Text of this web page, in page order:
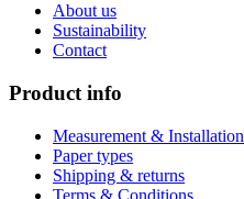
About us
Sustainability
Contact
Product info
Measurement & Installation
Paper types
Shipping & returns
Terms & Conditions